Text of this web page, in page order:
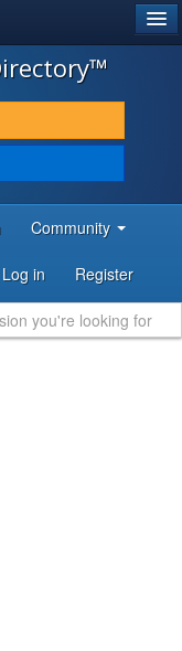
Community
Log in Register